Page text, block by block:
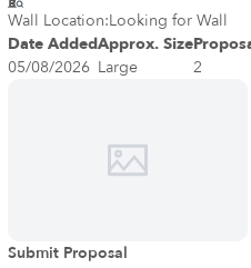
Wall Location:Looking for Wall
Date AddedApprox. Size
05/08/2026 Large 2
Submit Proposal